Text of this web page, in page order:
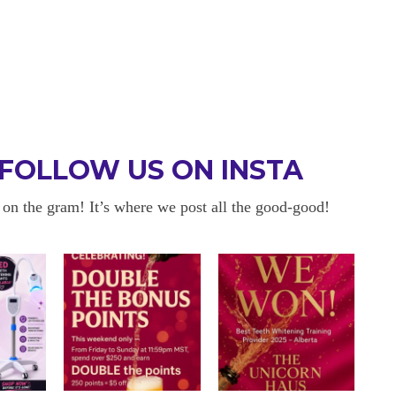
BACK
about sensitivity cause I have
OKAYYYY BUT
I am in love with my results!!
FOLLOW US ON INSTA
the gram! It’s where we post all the good-good!